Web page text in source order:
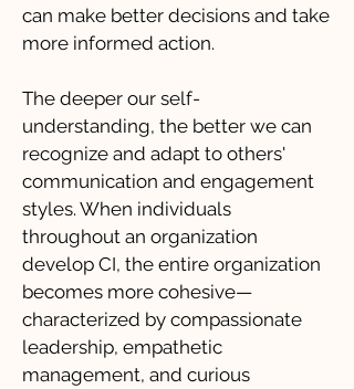
can make better decisions and take
more informed action.
The deeper our self-
understanding, the better we can
recognize and adapt to others'
communication and engagement
styles. When individuals
throughout an organization
develop CI, the entire organization
becomes more cohesive—
characterized by compassionate
leadership, empathetic
management, and curious